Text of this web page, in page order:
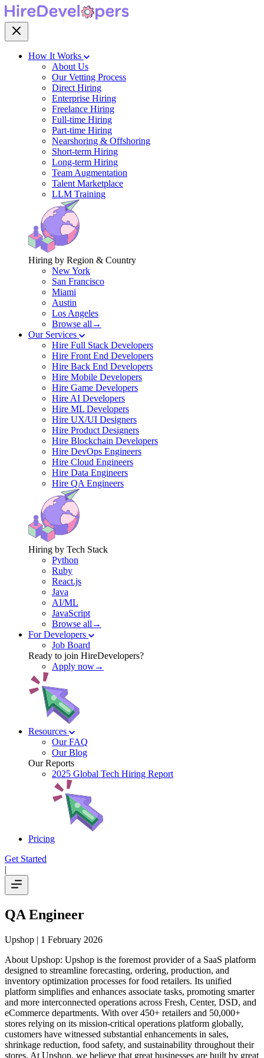
How It Works
About Us
Our Vetting Process
Direct Hiring
Enterprise Hiring
Freelance Hiring
Full-time Hiring
Part-time Hiring
Nearshoring & Offshoring
Short-term Hiring
Long-term Hiring
Team Augmentation
Talent Marketplace
LLM Training
Hiring by Region & Country
New York
San Francisco
Miami
Austin
Los Angeles
Browse all→
Our Services
Hire Full Stack Developers
Hire Front End Developers
Hire Back End Developers
Hire Mobile Developers
Hire Game Developers
Hire AI Developers
Hire ML Developers
Hire UX/UI Designers
Hire Product Designers
Hire Blockchain Developers
Hire DevOps Engineers
Hire Cloud Engineers
Hire Data Engineers
Hire QA Engineers
Hiring by Tech Stack
Python
Ruby
React.js
Java
AI/ML
JavaScript
Browse all→
For Developers
Job Board
Ready to join HireDevelopers?
Apply now→
Resources
Our FAQ
Our Blog
Our Reports
2025 Global Tech Hiring Report
Pricing
Get Started
|
QA Engineer
Upshop | 1 February 2026
About Upshop: Upshop is the foremost provider of a SaaS platform
designed to streamline forecasting, ordering, production, and
inventory optimization processes for food retailers. Its unified
platform simplifies and enhances associate tasks, promoting smarter
and more interconnected operations across Fresh, Center, DSD, and
eCommerce departments. With over 450+ retailers and 50,000+
stores relying on its mission-critical operations platform globally,
customers have witnessed substantial enhancements in sales,
shrinkage reduction, food safety, and sustainability throughout their
stores. At Upshop, we believe that great businesses are built by great